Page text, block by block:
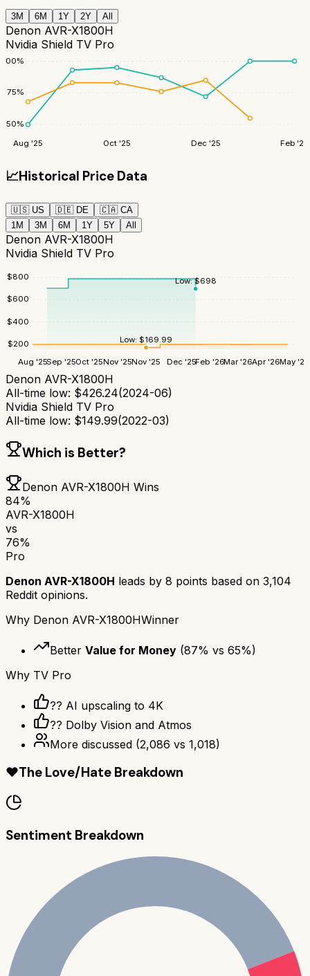
3M 6M 1Y 2Y All
Denon AVR-X1800H
Nvidia Shield TV Pro
50%
75%
100%
Aug '25 Oct '25 Dec '25 Feb '26
📈Historical Price Data
🇺🇸 US 🇩🇪 DE 🇨🇦 CA
1M
3M 6M 1Y 5Y All
Denon AVR-X1800H
Nvidia Shield TV Pro
$200
$400
$600
$800
Aug '25Sep '25Oct '25Nov '25Nov '25 Dec '25Feb '26Mar '26Apr '26May '26
Low:$698
Low:$169.99
Denon AVR-X1800H
All-time low: $426.24(2024-06)
Nvidia Shield TV Pro
All-time low: $149.99(2022-03)
Which is Better?
Denon AVR-X1800H Wins
84%
AVR-X1800H
vs
76%
Pro
Denon AVR-X1800H leads by 8 points based on 3,104
Reddit opinions.
Why Denon AVR-X1800HWinner
Better Value for Money (87% vs 65%)
Why TV Pro
?? AI upscaling to 4K
?? Dolby Vision and Atmos
More discussed (2,086 vs 1,018)
❤️The Love/Hate Breakdown
Sentiment Breakdown